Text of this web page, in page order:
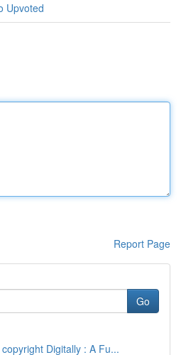
Upvoted
Report Page
Go
Digitally : A Fu...